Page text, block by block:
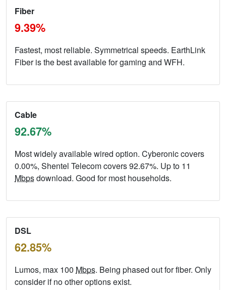
Fiber
9.39%
Fastest, most reliable. Symmetrical speeds. EarthLink
Fiber is the best available for gaming and WFH.
Cable
92.67%
Most widely available wired option. Cyberonic covers
0.00%, Shentel Telecom covers 92.67%. Up to 11
Mbpsdownload. Good for most households.
DSL
62.85%
Lumos, max 100 Mbps. Being phased out for fiber. Only
consider if no other options exist.